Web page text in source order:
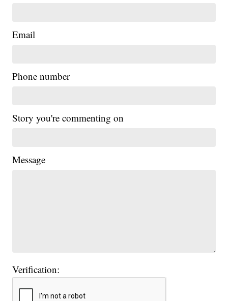
Email
Phone number
Story you're commenting on
Message
Verification: